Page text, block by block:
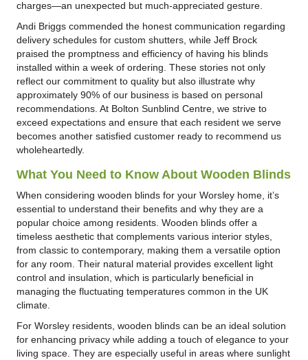
charges—an unexpected but much-appreciated gesture.
Andi Briggs commended the honest communication regarding
delivery schedules for custom shutters, while Jeff Brock
praised the promptness and efficiency of having his blinds
installed within a week of ordering. These stories not only
reflect our commitment to quality but also illustrate why
approximately 90% of our business is based on personal
recommendations. At Bolton Sunblind Centre, we strive to
exceed expectations and ensure that each resident we serve
becomes another satisfied customer ready to recommend us
wholeheartedly.
What You Need to Know About Wooden Blinds
When considering wooden blinds for your Worsley home, it’s
essential to understand their benefits and why they are a
popular choice among residents. Wooden blinds offer a
timeless aesthetic that complements various interior styles,
from classic to contemporary, making them a versatile option
for any room. Their natural material provides excellent light
control and insulation, which is particularly beneficial in
managing the fluctuating temperatures common in the UK
climate.
For Worsley residents, wooden blinds can be an ideal solution
for enhancing privacy while adding a touch of elegance to your
living space. They are especially useful in areas where sunlight